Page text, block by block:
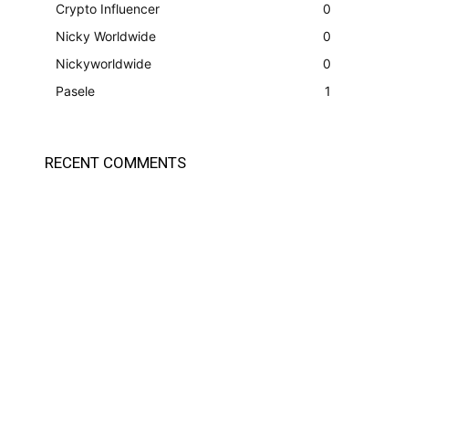
Crypto Influencer
0
Nicky Worldwide
0
Nickyworldwide
0
Pasele
1
RECENT COMMENTS